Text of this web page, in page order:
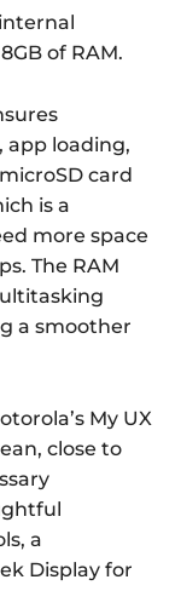
of RAM.
app loading,
card
is a
more space
The RAM
a smoother
My UX
close to
a
Display for